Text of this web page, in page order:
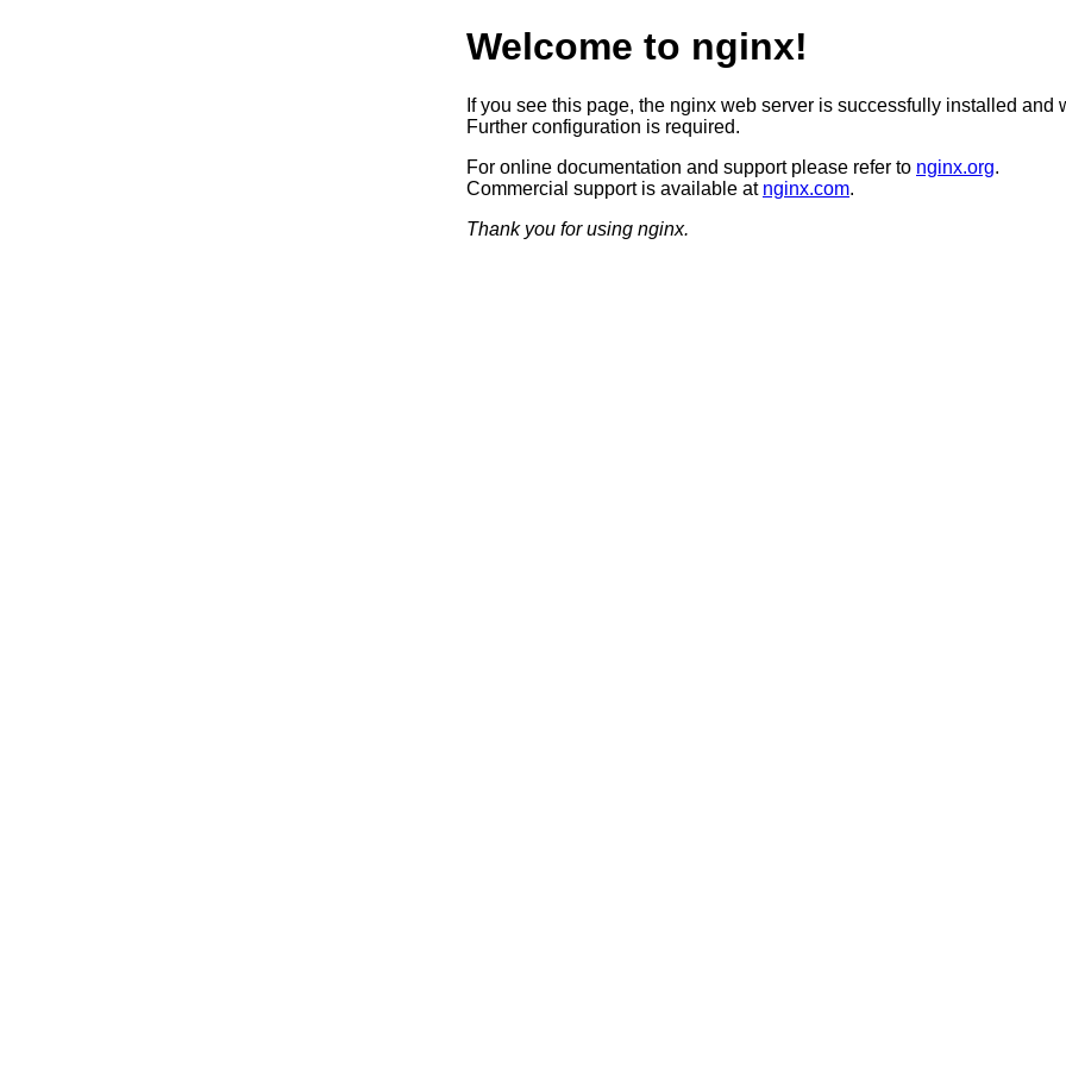
Welcome to nginx!
If you see this page, the nginx web server is successfully installed and
Further configuration is required.
For online documentation and support please refer to nginx.org.
Commercial support is available at nginx.com.
Thank you for using nginx.